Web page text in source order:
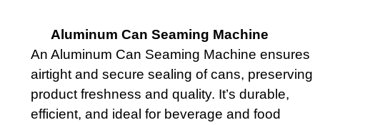
Aluminum Can Seaming Machine
An Aluminum Can Seaming Machine ensures
airtight and secure sealing of cans, preserving
product freshness and quality. It’s durable,
efficient, and ideal for beverage and food